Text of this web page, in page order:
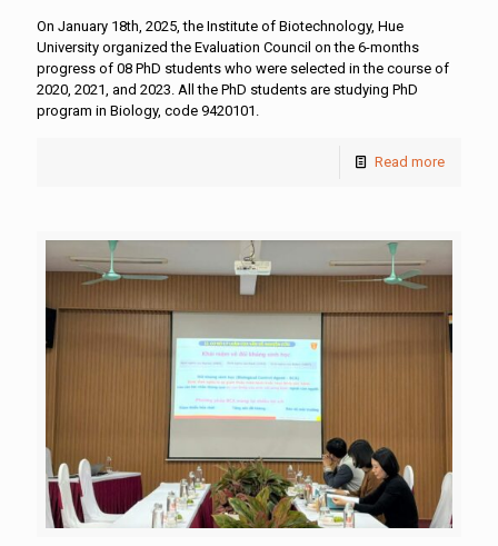
On January 18th, 2025, the Institute of Biotechnology, Hue
University organized the Evaluation Council on the 6-months
progress of 08 PhD students who were selected in the course of
2020, 2021, and 2023. All the PhD students are studying PhD
program in Biology, code 9420101.
Read more